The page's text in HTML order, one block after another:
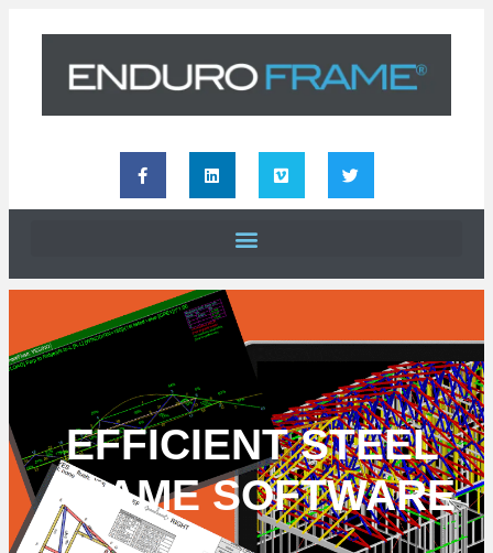
EFFICIENT STEEL
FRAME SOFTWARE